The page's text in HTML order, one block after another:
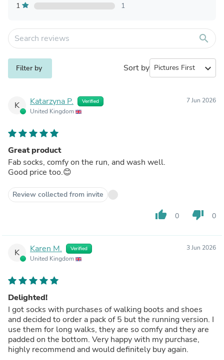
1
1
search
Filter by Sort by expand_more
K Katarzyna P. Verified
United Kingdom
7 Jun 2026
Great product
Fab socks, comfy on the run, and wash well.
Good price too.😊
Review collected from invite
thumb_up 0 thumb_down 0
K Karen M. Verified
United Kingdom
3 Jun 2026
Delighted!
I got socks with purchases of walking boots and shoes
and decided to order a pack of 5 but the running version. I
use them for long walks, they are so comfy and they are
padded on the bottom. Very happy with my purchase,
highly recommend and would definitely buy again.